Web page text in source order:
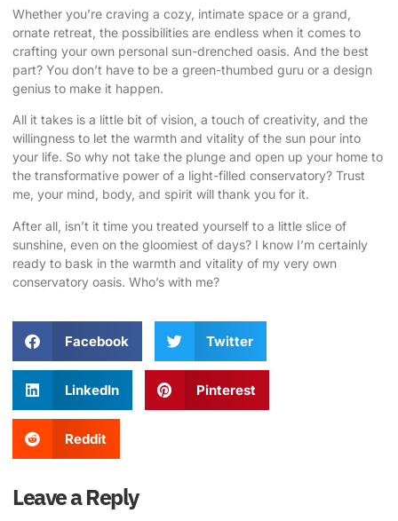
Whether you’re craving a cozy, intimate space or a grand,
ornate retreat, the possibilities are endless when it comes to
crafting your own personal sun-drenched oasis. And the best
part? You don’t have to be a green-thumbed guru or a design
genius to make it happen.
All it takes is a little bit of vision, a touch of creativity, and the
willingness to let the warmth and vitality of the sun pour into
your life. So why not take the plunge and open up your home to
the transformative power of a light-filled conservatory? Trust
me, your mind, body, and spirit will thank you for it.
After all, isn’t it time you treated yourself to a little slice of
sunshine, even on the gloomiest of days? I know I’m certainly
ready to bask in the warmth and vitality of my very own
conservatory oasis. Who’s with me?
Facebook Twitter
LinkedIn Pinterest
Reddit
Leave a Reply